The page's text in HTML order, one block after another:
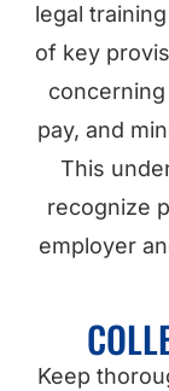
legal
of key
pay, and
This
recognize
employer
Keep